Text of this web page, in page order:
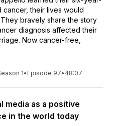
cancer, their lives would
bravely share the story
diagnosis affected their
Now cancer-free,
1• Episode 97• 48:07
media as a positive
in the world today